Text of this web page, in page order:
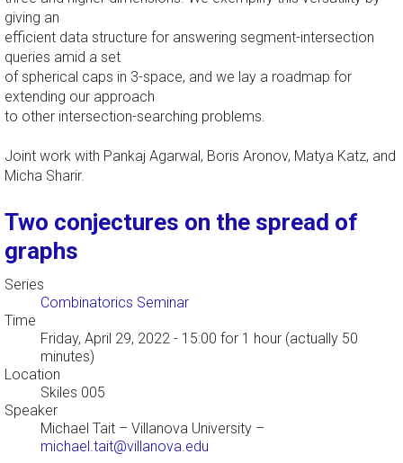
giving an
efficient data structure for answering segment-intersection
queries amid a set
of spherical caps in 3-space, and we lay a roadmap for
extending our approach
to other intersection-searching problems.
Joint work with Pankaj Agarwal, Boris Aronov, Matya Katz, and
Micha Sharir.
Two conjectures on the spread of
graphs
Series
Combinatorics Seminar
Time
Friday, April 29, 2022 - 15:00 for 1 hour (actually 50
minutes)
Location
Skiles 005
Speaker
Michael Tait – Villanova University –
michael.tait@villanova.edu